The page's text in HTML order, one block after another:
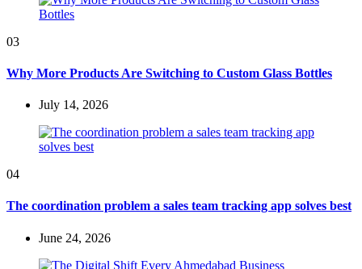
03
Why More Products Are Switching to Custom Glass Bottles
July 14, 2026
04
The coordination problem a sales team tracking app solves best
June 24, 2026